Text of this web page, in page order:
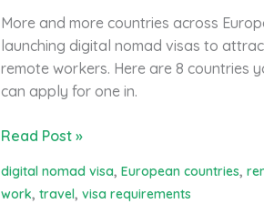
More and more countries across
launching digital nomad visas to
remote workers. Here are 8 countries
can apply for one in.
8
Countries
Read Post »
digital nomad visa, European countries,
work, travel, visa requirements